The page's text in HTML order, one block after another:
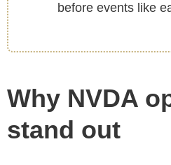
before events like
Why NVDA
stand out